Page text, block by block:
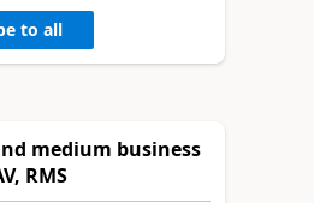
to all
medium business
RMS